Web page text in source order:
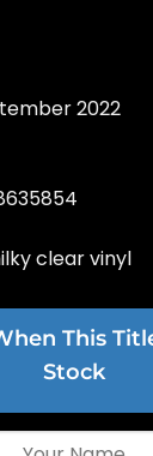
2022
clear vinyl
This
Stock